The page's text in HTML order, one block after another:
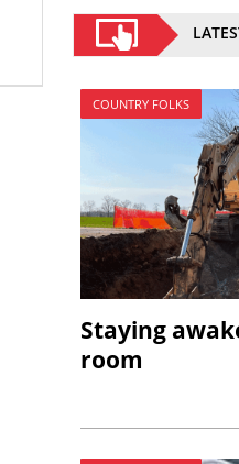
COUNTRY FOLKS
Staying
room